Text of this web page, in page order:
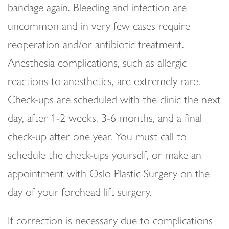
bandage again. Bleeding and infection are
uncommon and in very few cases require
reoperation and/or antibiotic treatment.
Anesthesia complications, such as allergic
reactions to anesthetics, are extremely rare.
Check-ups are scheduled with the clinic the next
day, after 1-2 weeks, 3-6 months, and a final
check-up after one year. You must call to
schedule the check-ups yourself, or make an
appointment with Oslo Plastic Surgery on the
day of your forehead lift surgery.
If correction is necessary due to complications